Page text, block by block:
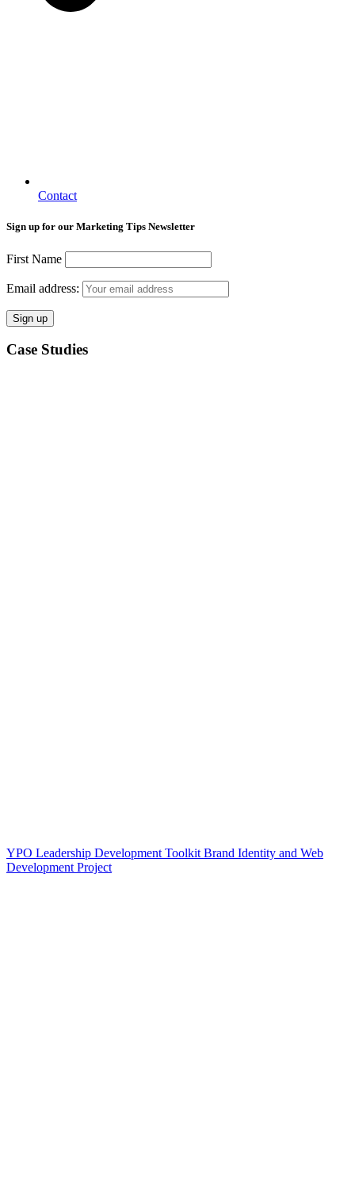
Contact
Sign up for our Marketing Tips Newsletter
First Name
Email address:
Case Studies
YPO Leadership Development Toolkit Brand Identity and Web
Development Project